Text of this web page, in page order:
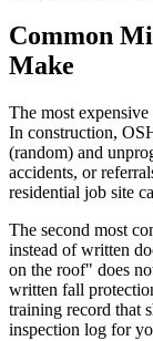
Common
Make
The most
In construction,
(random) and
accidents, or
residential job site
The second most
instead of written
on the roof" does
written fall
training record that
inspection log for